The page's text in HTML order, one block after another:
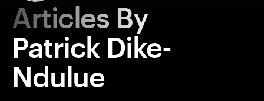
Articles By
Patrick Dike-
Ndulue